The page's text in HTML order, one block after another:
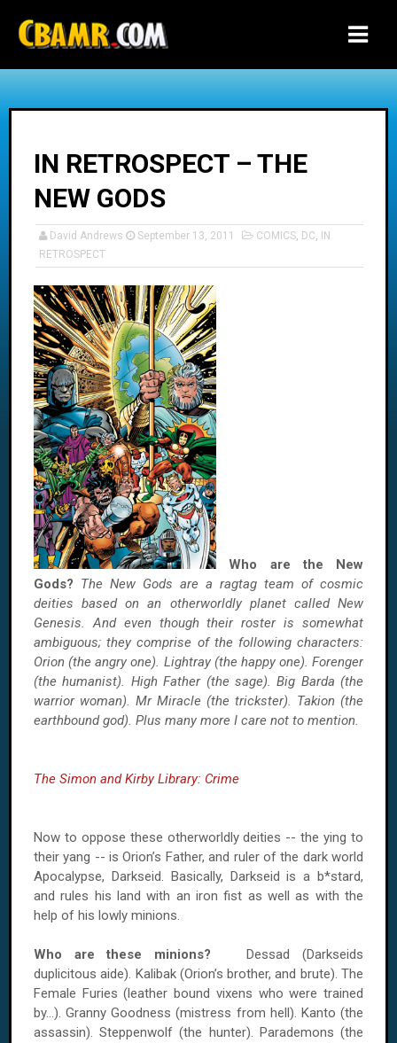
IN RETROSPECT – THE
NEW GODS
David Andrews September 13, 2011 COMICS, DC,
IN
RETROSPECT
Who are the New
Gods? The New Gods are a ragtag team of cosmic
deities based on an otherworldly planet called New
Genesis. And even though their roster is somewhat
ambiguous; they comprise of the following characters:
Orion (the angry one). Lightray (the happy one). Forenger
(the humanist). High Father (the sage). Big Barda (the
warrior woman). Mr Miracle (the trickster). Takion (the
earthbound god). Plus many more I care not to mention.
The Simon and Kirby Library: Crime
Now to oppose these otherworldly deities -- the ying to
their yang -- is Orion’s Father, and ruler of the dark world
Apocalypse, Darkseid. Basically, Darkseid is a b*stard,
and rules his land with an iron fist as well as with the
help of his lowly minions.
Who are these minions?Dessad (Darkseids
duplicitous aide). Kalibak (Orion’s brother, and brute). The
Female Furies (leather bound vixens who were trained
by...). Granny Goodness (mistress from hell). Kanto (the
assassin). Steppenwolf (the hunter). Parademons (the